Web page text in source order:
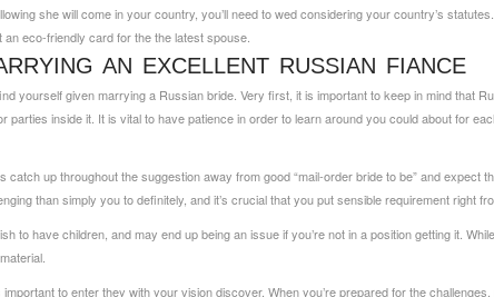
she will come in your country, you’ll need to wed considering your country’s
eco-friendly card for the the latest spouse.
AN EXCELLENT RUSSIAN FIANCE
yourself given marrying a Russian bride. Very first, it is important to keep in mind that
inside it. It is vital to have patience in order to learn around you could about for
up throughout the suggestion away from good “mail-order bride to be” and expect
than simply you to definitely, and it’s crucial that you put sensible requirement right
to have children, and may end up being an issue if you’re not in a position getting it.
to enter they with your vision discover. When you’re prepared for the